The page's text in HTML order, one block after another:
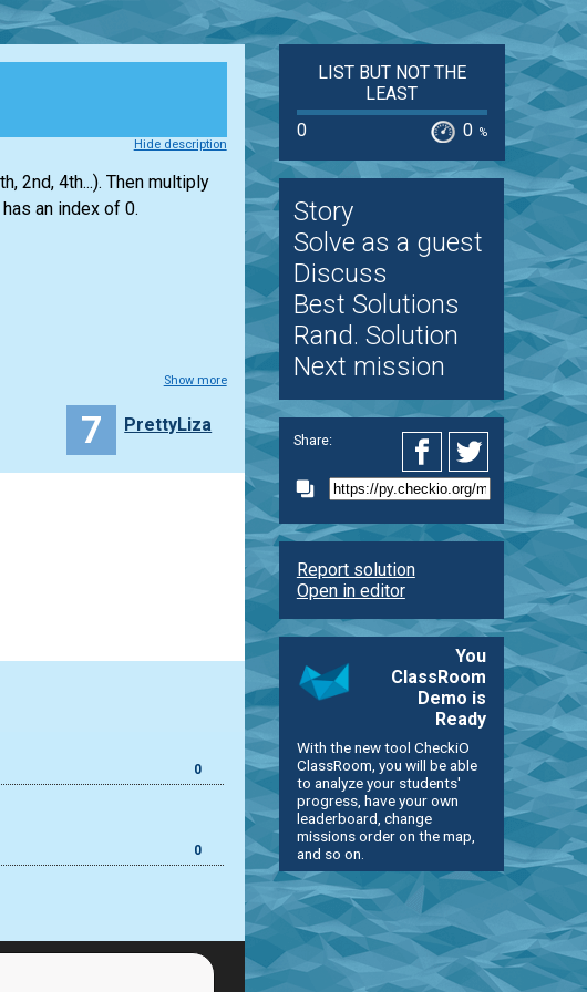
Hide description
2nd, 4th...). Then multiply
an index of 0.
Show more
7 PrettyLiza
0
0
LIST BUT NOT THE
LEAST
0
0 %
Story
Solve as a guest
Discuss
Best Solutions
Rand. Solution
Next mission
Share:
Report solution
Open in editor
You
ClassRoom
Demo is
Ready
With the new tool CheckiO
ClassRoom, you will be able
to analyze your students'
progress, have your own
leaderboard, change
missions order on the map,
and so on.